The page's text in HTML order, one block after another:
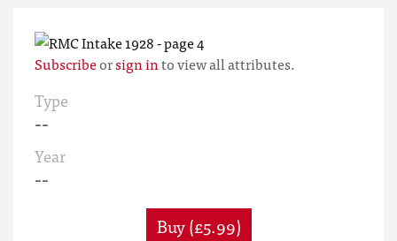
Subscribeorsign into view all attributes.
Type
--
Year
--
Buy (£5.99)